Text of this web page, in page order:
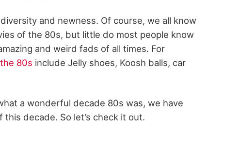
and newness. Of course, we all know
of the 80s, but little do most people know
and weird fads of all times. For
80s include Jelly shoes, Koosh balls, car
a wonderful decade 80s was, we have
decade. So let’s check it out.